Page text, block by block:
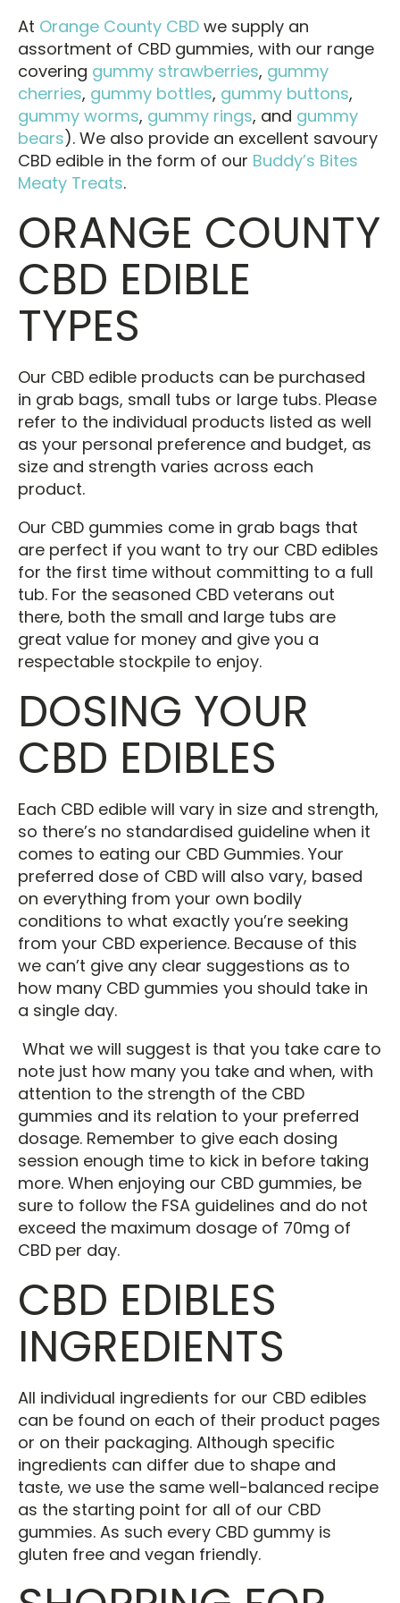
At Orange County CBD we supply an
assortment of CBD gummies, with our range
covering gummy strawberries, gummy
cherries, gummy bottles, gummy buttons,
gummy worms, gummy rings, and gummy
bears). We also provide an excellent savoury
CBD edible in the form of our Buddy’s Bites
Meaty Treats.
ORANGE COUNTY
CBD EDIBLE
TYPES
Our CBD edible products can be purchased
in grab bags, small tubs or large tubs. Please
refer to the individual products listed as well
as your personal preference and budget, as
size and strength varies across each
product.
Our CBD gummies come in grab bags that
are perfect if you want to try our CBD edibles
for the first time without committing to a full
tub. For the seasoned CBD veterans out
there, both the small and large tubs are
great value for money and give you a
respectable stockpile to enjoy.
DOSING YOUR
CBD EDIBLES
Each CBD edible will vary in size and strength,
so there’s no standardised guideline when it
comes to eating our CBD Gummies. Your
preferred dose of CBD will also vary, based
on everything from your own bodily
conditions to what exactly you’re seeking
from your CBD experience. Because of this
we can’t give any clear suggestions as to
how many CBD gummies you should take in
a single day.
What we will suggest is that you take care to
note just how many you take and when, with
attention to the strength of the CBD
gummies and its relation to your preferred
dosage. Remember to give each dosing
session enough time to kick in before taking
more. When enjoying our CBD gummies, be
sure to follow the FSA guidelines and do not
exceed the maximum dosage of 70mg of
CBD per day.
CBD EDIBLES
INGREDIENTS
All individual ingredients for our CBD edibles
can be found on each of their product pages
or on their packaging. Although specific
ingredients can differ due to shape and
taste, we use the same well-balanced recipe
as the starting point for all of our CBD
gummies. As such every CBD gummy is
gluten free and vegan friendly.